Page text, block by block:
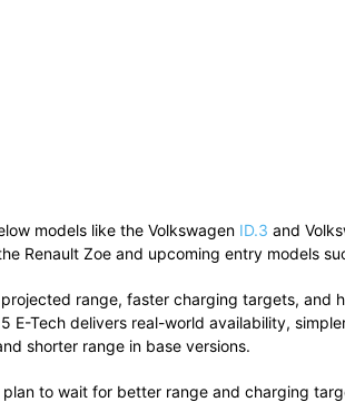
models like the Volkswagen ID.3 and
Renault Zoe and upcoming entry models
range, faster charging targets, and
E-Tech delivers real-world availability,
shorter range in base versions.
to wait for better range and charging